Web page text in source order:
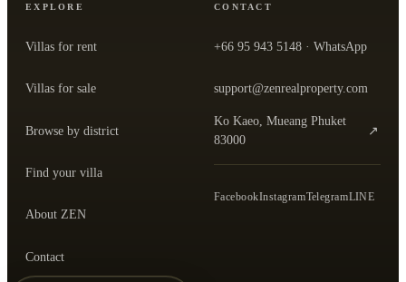
EXPLORE
Villas for rent
Villas for sale
Browse by district
Find your villa
About ZEN
Contact
CONTACT
+66 95 943 5148 · WhatsApp
support@zenrealproperty.com
Ko Kaeo, Mueang Phuket
83000
↗
— open the office in Google Maps
FacebookInstagramTelegramLINE